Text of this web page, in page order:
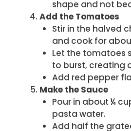
shape and not
Add the Tomatoes
Stir in the halved
and cook for
Let the tomatoes
to burst, creating
Add red pepper
Make the Sauce
Pour in about ¼
pasta water.
Add half the